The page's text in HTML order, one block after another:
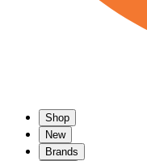
Shop
New
Brands